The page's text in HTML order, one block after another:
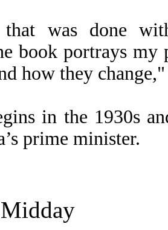
that was done
book portrays my
how they change,"
in the 1930s
prime minister.